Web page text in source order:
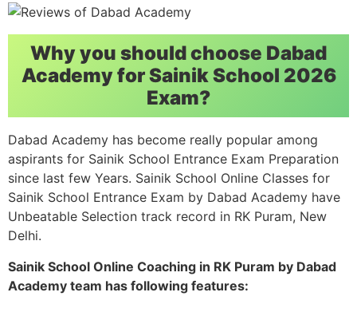
Why you should choose Dabad
Academy for Sainik School 2026
Exam?
Dabad Academy has become really popular among
aspirants for Sainik School Entrance Exam Preparation
since last few Years. Sainik School Online Classes for
Sainik School Entrance Exam by Dabad Academy have
Unbeatable Selection track record in RK Puram, New
Delhi.
Sainik School Online Coaching in RK Puram by Dabad
Academy team has following features: